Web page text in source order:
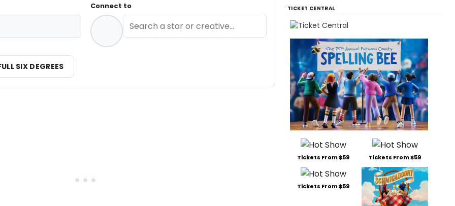
Connect to
SIX DEGREES
TICKET CENTRAL
Tickets From $59 Tickets From $59
Tickets From $59